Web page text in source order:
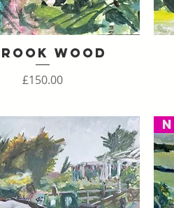
Quick ViewWood
Price
£150.00